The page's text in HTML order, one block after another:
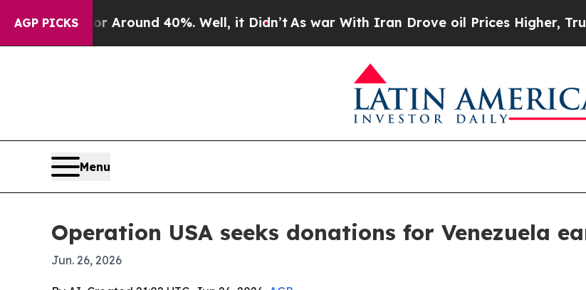
AGP PICKS
a Floor Around 40%. Well, it Didn’t As war With Iran Drove oil Prices Higher, Trump
Menu
Operation USA seeks donations for Venezuela
Jun. 26, 2026